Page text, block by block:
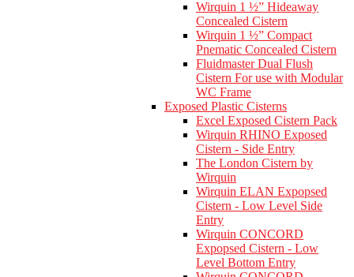
Wirquin 1 ½” Hideaway
Concealed Cistern
Wirquin 1 ½” Compact
Pnematic Concealed Cistern
Fluidmaster Dual Flush
Cistern For use with Modular
WC Frame
Exposed Plastic Cisterns
Excel Exposed Cistern Pack
Wirquin RHINO Exposed
Cistern - Side Entry
The London Cistern by
Wirquin
Wirquin ELAN Expopsed
Cistern - Low Level Side
Entry
Wirquin CONCORD
Expopsed Cistern - Low
Level Bottom Entry